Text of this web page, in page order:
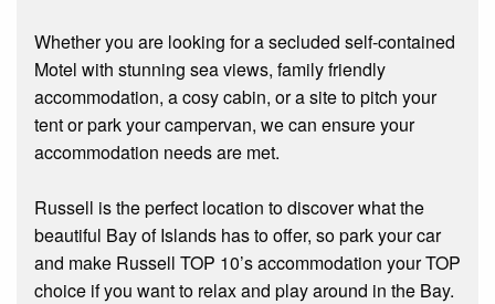
Whether you are looking for a secluded self-contained
Motel with stunning sea views, family friendly
accommodation, a cosy cabin, or a site to pitch your
tent or park your campervan, we can ensure your
accommodation needs are met.
Russell is the perfect location to discover what the
beautiful Bay of Islands has to offer, so park your car
and make Russell TOP 10’s accommodation your TOP
choice if you want to relax and play around in the Bay.